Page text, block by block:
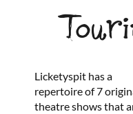
Licketyspit has a
repertoire of 7
theatre shows that